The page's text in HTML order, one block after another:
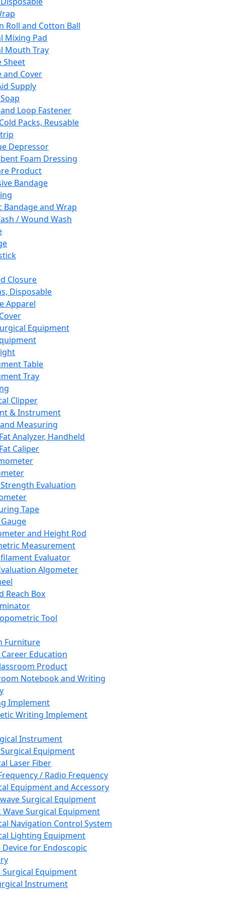
Roll and Cotton Ball
Mixing Pad
Mouth Tray
Sheet
and Cover
Supply
Loop Fastener
Packs, Reusable
Depressor
Foam Dressing
Product
Bandage
Bandage and Wrap
/ Wound Wash
Closure
Disposable
Apparel
Equipment
Table
Tray
Clipper
& Instrument
Measuring
Analyzer, Handheld
Caliper
Evaluation
Tape
and Height Rod
Measurement
Evaluator
Algometer
Reach Box
Tool
Furniture
Career Education
Product
Notebook and Writing
Implement
Writing Implement
Instrument
Equipment
Laser Fiber
/ Radio Frequency
Equipment and Accessory
Surgical Equipment
Wave Surgical Equipment
Navigation Control System
Lighting Equipment
Device for Endoscopic
Equipment
Instrument